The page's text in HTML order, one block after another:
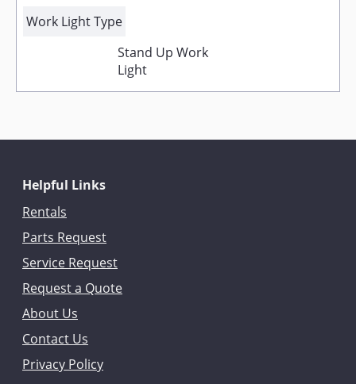
Work Light Type
Stand Up Work
Light
Helpful Links
Rentals
Parts Request
Service Request
Request a Quote
About Us
Contact Us
Privacy Policy